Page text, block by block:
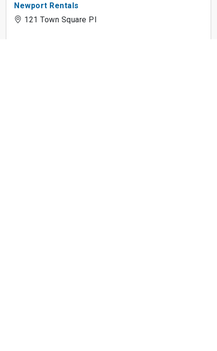
Newport Rentals
121 Town Square Pl